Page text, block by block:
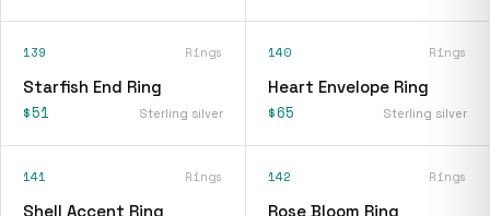
139 Rings
Starfish End Ring
$51 Sterling silver
140 Rings
Heart Envelope Ring
$65 Sterling silver
141 Rings
Shell Accent Ring
142 Rings
Rose Bloom Ring